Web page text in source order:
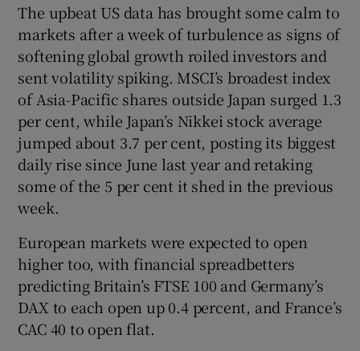
Show Sponsored sub sections
The upbeat US data has brought some calm to
markets after a week of turbulence as signs of
softening global growth roiled investors and
sent volatility spiking. MSCI’s broadest index
of Asia-Pacific shares outside Japan surged 1.3
per cent, while Japan’s Nikkei stock average
jumped about 3.7 per cent, posting its biggest
daily rise since June last year and retaking
some of the 5 per cent it shed in the previous
week.
European markets were expected to open
higher too, with financial spreadbetters
predicting Britain’s FTSE 100 and Germany’s
DAX to each open up 0.4 percent, and France’s
CAC 40 to open flat.